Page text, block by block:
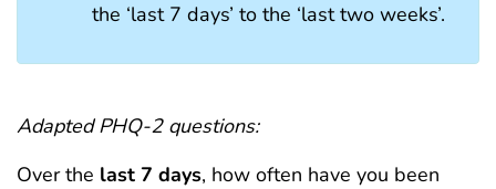
the ‘last 7 days’ to the ‘last two weeks’.
Adapted PHQ-2 questions:
Over the last 7 days, how often have you been